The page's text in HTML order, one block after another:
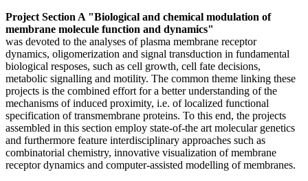
Project Section A "Biological and chemical modulation of
membrane molecule function and dynamics"
was devoted to the analyses of plasma membrane receptor
dynamics, oligomerization and signal transduction in fundamental
biological resposes, such as cell growth, cell fate decisions,
metabolic signalling and motility. The common theme linking these
projects is the combined effort for a better understanding of the
mechanisms of induced proximity, i.e. of localized functional
specification of transmembrane proteins. To this end, the projects
assembled in this section employ state-of-the art molecular genetics
and furthermore feature interdisciplinary approaches such as
combinatorial chemistry, innovative visualization of membrane
receptor dynamics and computer-assisted modelling of membranes.